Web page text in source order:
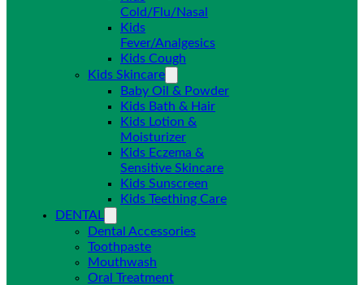
Cold/Flu/Nasal
Kids
Fever/Analgesics
Kids Cough
Kids Skincare
Baby Oil & Powder
Kids Bath & Hair
Kids Lotion &
Moisturizer
Kids Eczema &
Sensitive Skincare
Kids Sunscreen
Kids Teething Care
DENTAL
Dental Accessories
Toothpaste
Mouthwash
Oral Treatment